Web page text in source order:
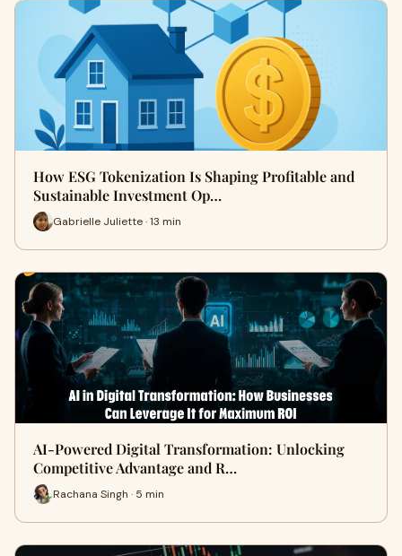
How ESG Tokenization Is Shaping Profitable and
Sustainable Investment Op…
Gabrielle Juliette · 13 min
AI-Powered Digital Transformation: Unlocking
Competitive Advantage and R…
Rachana Singh · 5 min